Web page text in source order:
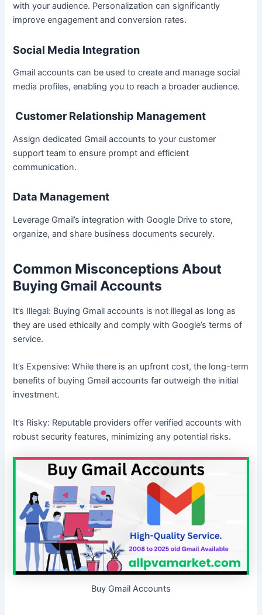
with your audience. Personalization can significantly
improve engagement and conversion rates.
Social Media Integration
Gmail accounts can be used to create and manage social
media profiles, enabling you to reach a broader audience.
Customer Relationship Management
Assign dedicated Gmail accounts to your customer
support team to ensure prompt and efficient
communication.
Data Management
Leverage Gmail’s integration with Google Drive to store,
organize, and share business documents securely.
Common Misconceptions About
Buying Gmail Accounts
It’s Illegal: Buying Gmail accounts is not illegal as long as
they are used ethically and comply with Google’s terms of
service.
It’s Expensive: While there is an upfront cost, the long-term
benefits of buying Gmail accounts far outweigh the initial
investment.
It’s Risky: Reputable providers offer verified accounts with
robust security features, minimizing any potential risks.
Buy Gmail Accounts